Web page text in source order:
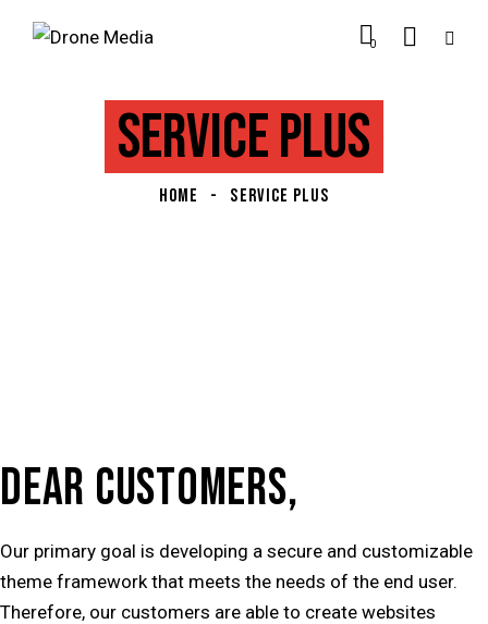
0
SERVICE PLUS
HOME SERVICE PLUS
DEAR CUSTOMERS,
Our primary goal is developing a secure and customizable
theme framework that meets the needs of the end user.
Therefore, our customers are able to create websites